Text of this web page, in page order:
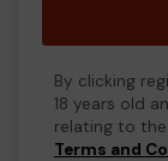
By clicking
18 years old
relating to
Terms and